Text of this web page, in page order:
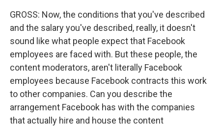
GROSS: Now, the conditions that you've described
and the salary you've described, really, it doesn't
sound like what people expect that Facebook
employees are faced with. But these people, the
content moderators, aren't literally Facebook
employees because Facebook contracts this work
to other companies. Can you describe the
arrangement Facebook has with the companies
that actually hire and house the content